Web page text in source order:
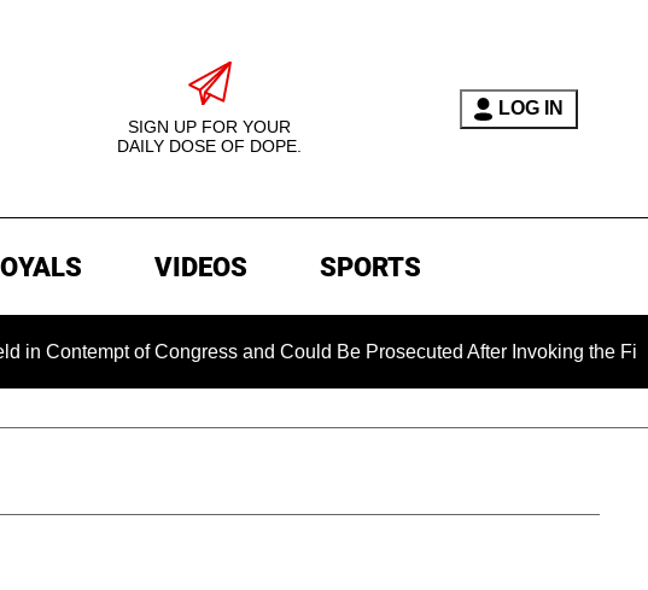
SIGN UP FOR YOUR
DAILY DOSE OF DOPE.
LOG IN
VIDEOS SPORTS
of Congress and Could Be Prosecuted After Invoking the Fifth